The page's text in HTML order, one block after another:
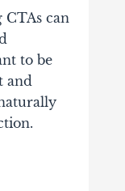
can
to be
and